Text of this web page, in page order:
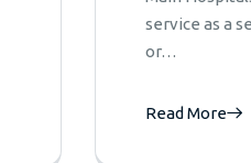
service as a
or…
Read More